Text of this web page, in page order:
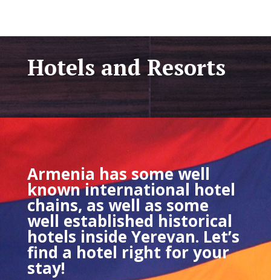
Hotels and Resorts
Armenia has some well
known international hotel
chains, as well as some
well established historical
hotels inside Yerevan. Let’s
find a hotel right for your
stay!